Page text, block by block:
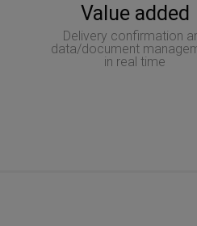
Value added
Delivery confirmation
data/document
in real time